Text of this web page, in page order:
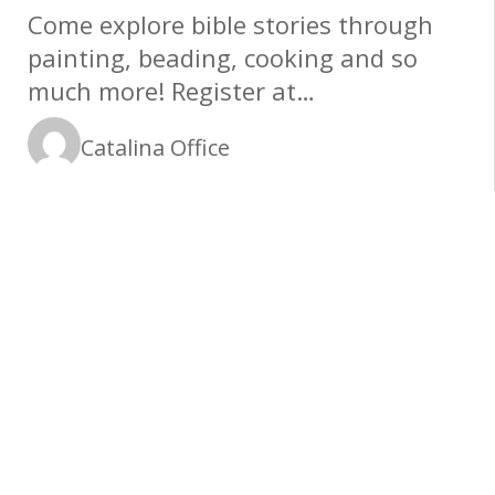
Come explore bible stories through
painting, beading, cooking and so
much more! Register at
www.catalinamethodist.org/children
Catalina Office